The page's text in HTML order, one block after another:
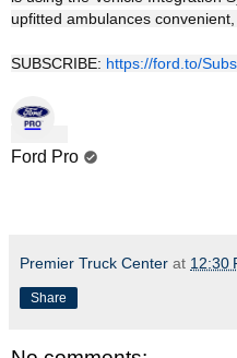
upfitted ambulances
SUBSCRIBE: https://ford.to/
Ford Pro
Premier Truck Center at 12:30
Share